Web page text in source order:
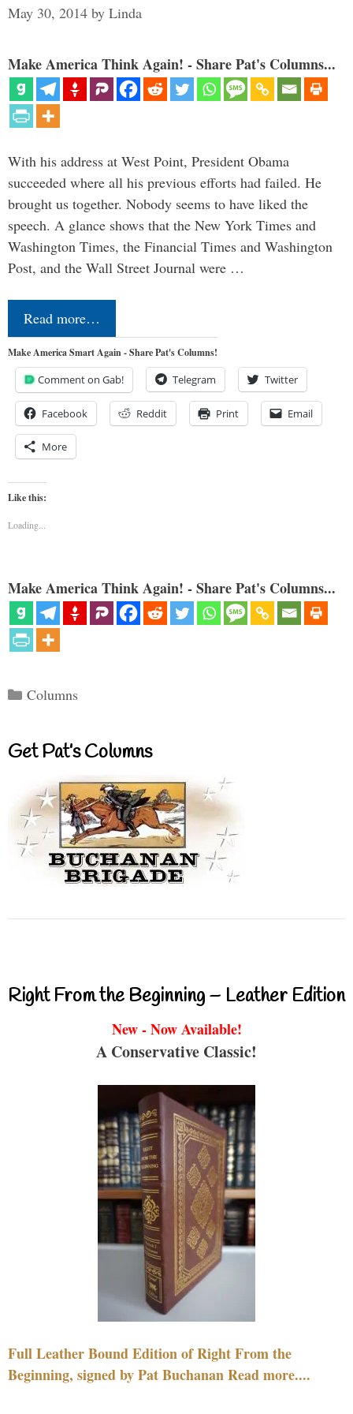
May 30, 2014 by Linda
Make America Think Again! - Share Pat's Columns...
With his address at West Point, President Obama
succeeded where all his previous efforts had failed. He
brought us together. Nobody seems to have liked the
speech. A glance shows that the New York Times and
Washington Times, the Financial Times and Washington
Post, and the Wall Street Journal were …
Read more…
Make America Smart Again - Share Pat's Columns!
Comment on Gab! Telegram Twitter
Facebook Reddit Print Email
More
Like this:
Loading...
Make America Think Again! - Share Pat's Columns...
Categories
Columns
Get Pat’s Columns
Right From the Beginning – Leather Edition
New - Now Available!
A Conservative Classic!
Full Leather Bound Edition of Right From the
Beginning, signed by Pat Buchanan Read more....